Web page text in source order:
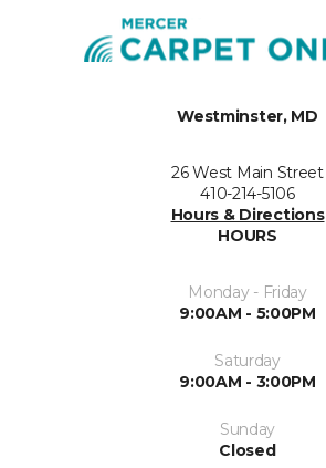
Westminster, MD
26 West Main Street
410-214-5106
Hours & Directions
HOURS
Monday - Friday
9:00AM - 5:00PM
Saturday
9:00AM - 3:00PM
Sunday
Closed